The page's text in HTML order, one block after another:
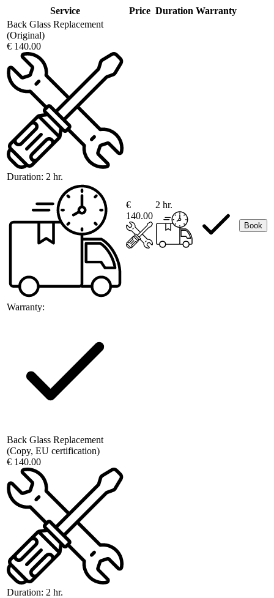
Service Price Duration Warranty
Back Glass Replacement
(Original)
€ 140.00
Duration: 2 hr.
Warranty:
€
140.00
2 hr.
Book
Back Glass Replacement
(Copy, EU certification)
€ 140.00
Duration: 2 hr.